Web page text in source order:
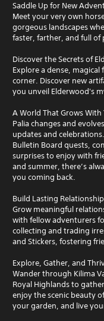
Saddle Up for New
Meet your very own
gorgeous landscapes
faster, farther, and full of
Discover the Secrets of
Explore a dense,
corner. Discover new
you unveil Elderwood's
A World That Grows With
Palia changes and
updates and
Bulletin Board quests,
surprises to enjoy with
and summer, there’s
you coming back.
Build Lasting
Grow meaningful
with fellow adventurers
collecting and trading
and Stickers, fostering
Explore, Gather, and
Wander through Kilima
Royal Highlands to
enjoy the scenic beauty
your garden, and live